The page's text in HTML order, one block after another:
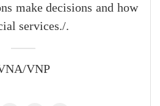
make decisions and how
services./.
VNP